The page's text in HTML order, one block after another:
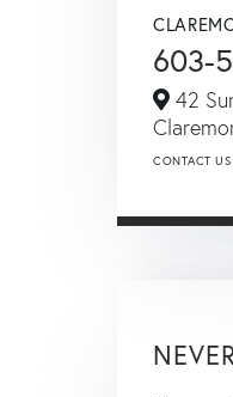
603-
42
CONTACT US